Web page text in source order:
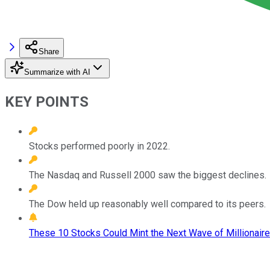
Share
Summarize with AI
KEY POINTS
Stocks performed poorly in 2022.
The Nasdaq and Russell 2000 saw the biggest declines.
The Dow held up reasonably well compared to its peers.
These 10 Stocks Could Mint the Next Wave of